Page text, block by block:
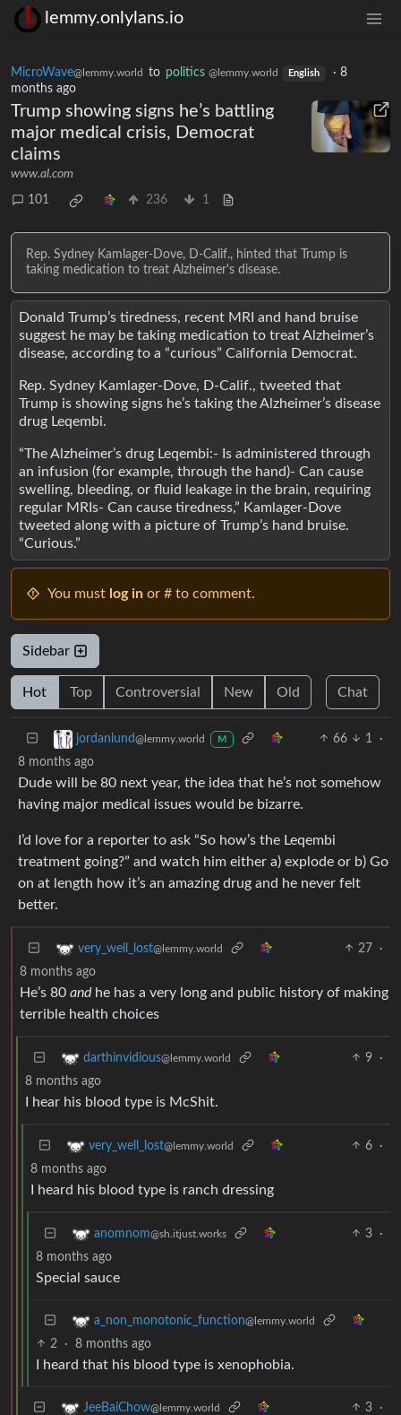
lemmy.onlylans.io
MicroWave@lemmy.world to politics @lemmy.world English · 8
months ago
Trump showing signs he’s battling
major medical crisis, Democrat
claims
www.al.com
101 236 1
Rep. Sydney Kamlager-Dove, D-Calif., hinted that Trump is
taking medication to treat Alzheimer's disease.
Donald Trump’s tiredness, recent MRI and hand bruise
suggest he may be taking medication to treat Alzheimer’s
disease, according to a “curious” California Democrat.
Rep. Sydney Kamlager-Dove, D-Calif., tweeted that
Trump is showing signs he’s taking the Alzheimer’s disease
drug Leqembi.
“The Alzheimer’s drug Leqembi:- Is administered through
an infusion (for example, through the hand)- Can cause
swelling, bleeding, or fluid leakage in the brain, requiring
regular MRIs- Can cause tiredness,” Kamlager-Dove
tweeted along with a picture of Trump’s hand bruise.
“Curious.”
You must log in or # to comment.
Sidebar
Hot Top Controversial New Old Chat
jordanlund@lemmy.world M 66 1
·
8 months ago
Dude will be 80 next year, the idea that he’s not somehow
having major medical issues would be bizarre.
I’d love for a reporter to ask “So how’s the Leqembi
treatment going?” and watch him either a) explode or b) Go
on at length how it’s an amazing drug and he never felt
better.
very_well_lost@lemmy.world 27
·
8 months ago
He’s 80 andhe has a very long and public history of making
terrible health choices
darthinvidious@lemmy.world 9
·
8 months ago
I hear his blood type is McShit.
very_well_lost@lemmy.world 6
·
8 months ago
I heard his blood type is ranch dressing
anomnom@sh.itjust.works 3
·
8 months ago
Special sauce
a_non_monotonic_function@lemmy.world
2 · 8 months ago
I heard that his blood type is xenophobia.
JeeBaiChow@lemmy.world 3
·